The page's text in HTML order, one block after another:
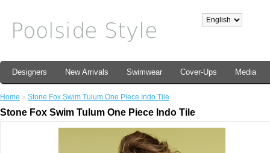
Designers New Arrivals Swimwear Cover-Ups Media
Home » Stone Fox Swim Tulum One Piece Indo Tile
Stone Fox Swim Tulum One Piece Indo Tile